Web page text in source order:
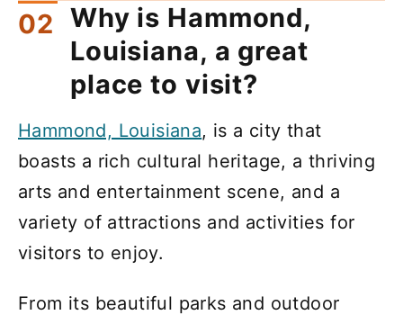
Why is Hammond,
Louisiana, a great
place to visit?
Hammond, Louisiana, is a city that
boasts a rich cultural heritage, a thriving
arts and entertainment scene, and a
variety of attractions and activities for
visitors to enjoy.
From its beautiful parks and outdoor